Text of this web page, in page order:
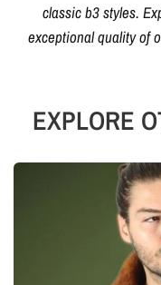
classic b3 styles.
exceptional quality of
EXPLORE